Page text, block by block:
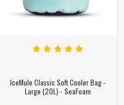
IceMule Classic Soft Cooler Bag -
Large (20L) - SeaFoam